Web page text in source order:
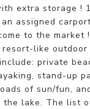
extra storage !
assigned
to the market
like outdoor
private
stand-up
of sun/fun,
the lake. The list